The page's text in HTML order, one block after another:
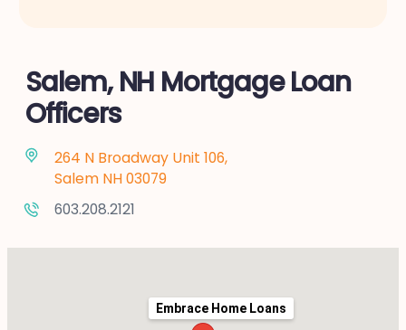
Salem, NH Mortgage Loan
Officers
264 N Broadway Unit 106,
Salem NH 03079
603.208.2121
Embrace Home Loans